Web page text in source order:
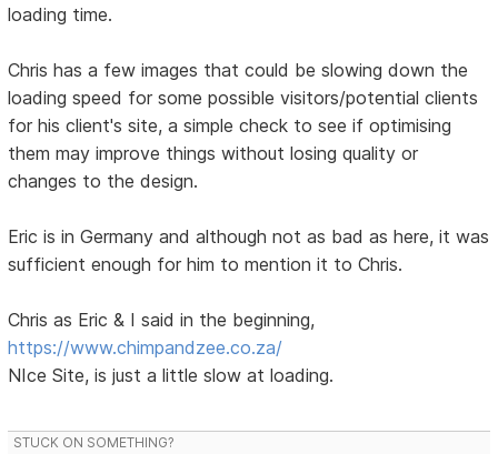
loading time.
Chris has a few images that could be slowing down the
loading speed for some possible visitors/potential clients
for his client's site, a simple check to see if optimising
them may improve things without losing quality or
changes to the design.
Eric is in Germany and although not as bad as here, it was
sufficient enough for him to mention it to Chris.
Chris as Eric & I said in the beginning,
https://www.chimpandzee.co.za/
NIce Site, is just a little slow at loading.
STUCK ON SOMETHING?